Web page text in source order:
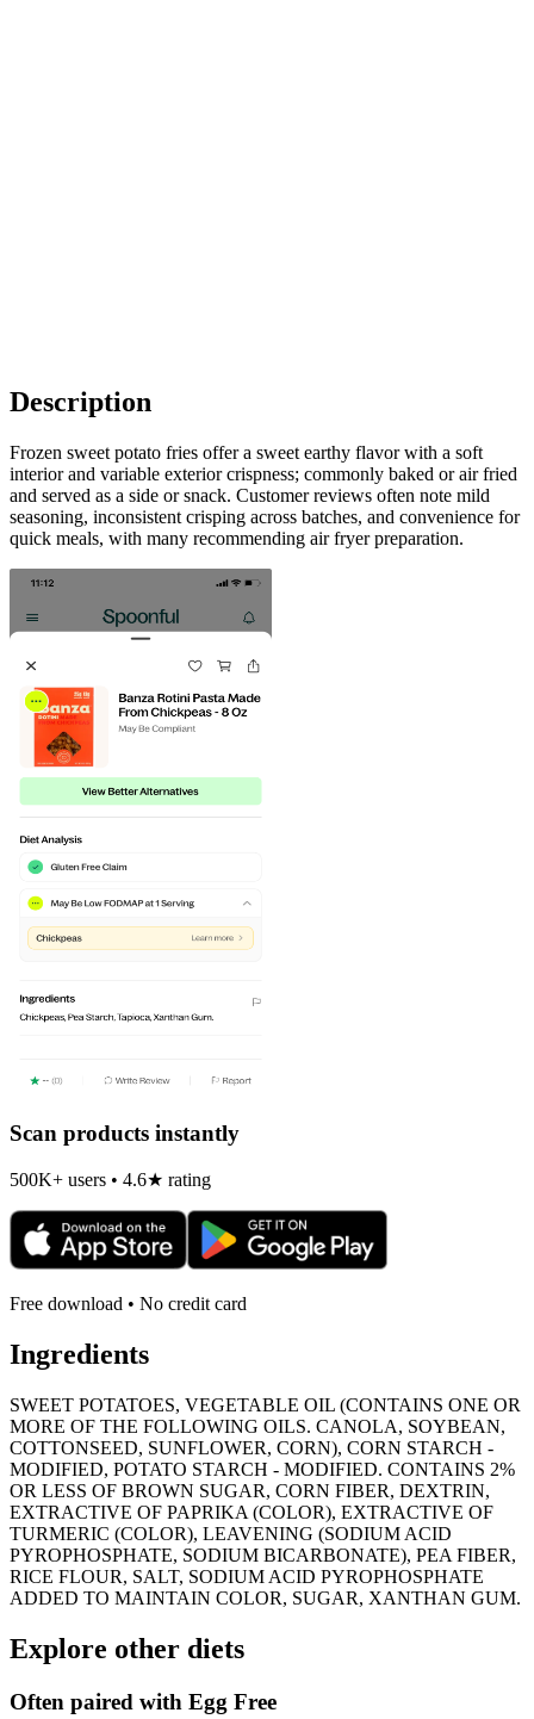
Description
Frozen sweet potato fries offer a sweet earthy flavor with a soft
interior and variable exterior crispness; commonly baked or air fried
and served as a side or snack. Customer reviews often note mild
seasoning, inconsistent crisping across batches, and convenience for
quick meals, with many recommending air fryer preparation.
Scan products instantly
500K+ users • 4.6★ rating
Free download • No credit card
Ingredients
SWEET POTATOES, VEGETABLE OIL (CONTAINS ONE OR
MORE OF THE FOLLOWING OILS. CANOLA, SOYBEAN,
COTTONSEED, SUNFLOWER, CORN), CORN STARCH -
MODIFIED, POTATO STARCH - MODIFIED. CONTAINS 2%
OR LESS OF BROWN SUGAR, CORN FIBER, DEXTRIN,
EXTRACTIVE OF PAPRIKA (COLOR), EXTRACTIVE OF
TURMERIC (COLOR), LEAVENING (SODIUM ACID
PYROPHOSPHATE, SODIUM BICARBONATE), PEA FIBER,
RICE FLOUR, SALT, SODIUM ACID PYROPHOSPHATE
ADDED TO MAINTAIN COLOR, SUGAR, XANTHAN GUM.
Explore other diets
Often paired with Egg Free